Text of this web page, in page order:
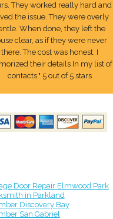
They worked really hard and
the issue. They were overly
When done, they left the
clear, as if they were never
there. The cost was honest. I
their details In my list of
contacts." 5 out of 5 stars
Door Repair Elmwood Park
in Parkland
Discovery Bay
San Gabriel